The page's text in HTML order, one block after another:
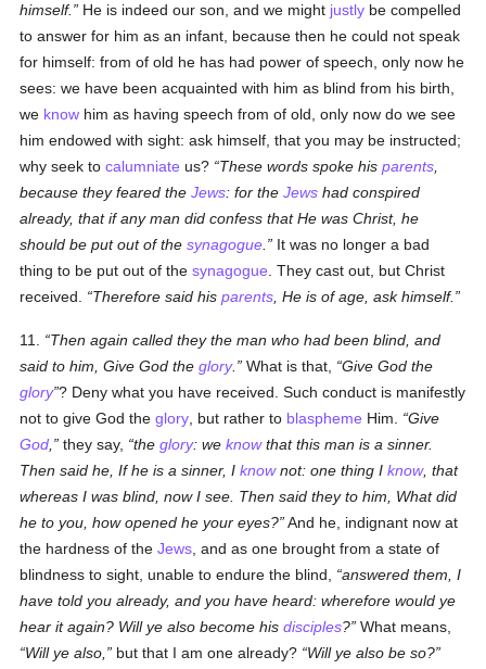
himself. He is indeed our son, and we might justly be compelled
to answer for him as an infant, because then he could not speak
for himself: from of old he has had power of speech, only now he
sees: we have been acquainted with him as blind from his birth,
we know him as having speech from of old, only now do we see
him endowed with sight: ask himself, that you may be instructed;
why seek tocalumniate us? These words spoke hisparents
because they feared theJews: for theJews had conspired
already, that if any man did confess that He was Christ, he
should be put out of thesynagogue
It was no longer a bad
thing to be put out of thesynagogue . They cast out, but Christ
received.
Therefore said hisparents , He is of age, ask himself.
11.
Then again called they the man who had been blind, and
said to him, Give God theglory. What is that,
Give God the
glory ? Deny what you have received. Such conduct is manifestly
not to give God theglory , but rather to blaspheme Him.
Give
God
they say, theglory: weknowthat this man is a sinner.
Then said he, If he is a sinner, Iknownot: one thing Iknow, that
whereas I was blind, now I see. Then said they to him, What did
he to you, how opened he your eyes? And he, indignant now at
the hardness of theJews , and as one brought from a state of
blindness to sight, unable to endure the blind,
answered them, I
have told you already, and you have heard: wherefore would ye
hear it again? Will ye also become hisdisciples? What means,
Will ye also,
but that I am one already?
Will ye also be so?